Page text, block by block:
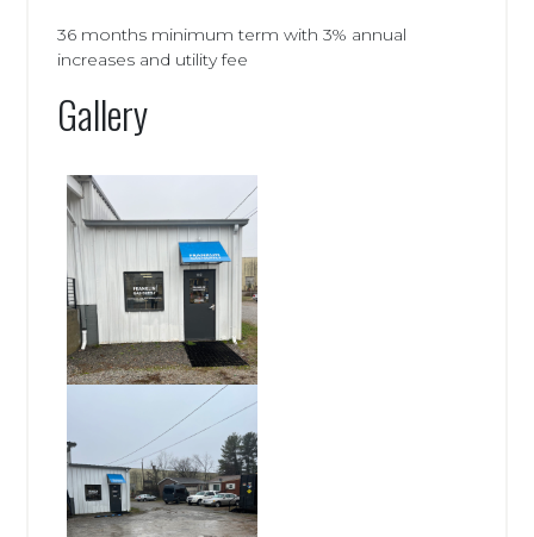
36 months minimum term with 3% annual
increases and utility fee
Gallery